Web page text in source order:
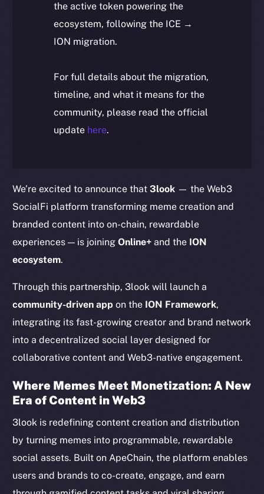
the active token powering the
ecosystem, following the ICE →
ION migration.
For full details about the migration,
timeline, and what it means for the
community, please read the official
update here.
We’re excited to announce that3look — the Web3
SocialFi platform transforming meme creation and
branded content into on-chain, rewardable
experiences — is joiningOnline+ and the ION
ecosystem.
Through this partnership, 3look will launch a
community-driven app on the ION Framework,
integrating its fast-growing creator and brand network
into a decentralized social layer designed for
collaborative content and Web3-native engagement.
Where Memes Meet Monetization: A New
Era of Content in Web3
3look is redefining content creation and distribution
by turning memes into programmable, rewardable
social assets. Built on ApeChain, the platform enables
users and brands to co-create, engage, and earn